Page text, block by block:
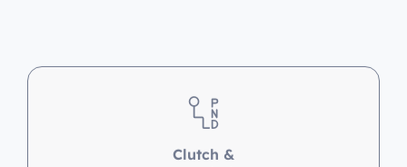
Clutch &
Transmission